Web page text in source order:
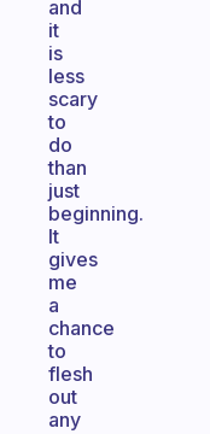
and
it
is
less
scary
to
do
than
just
beginning.
It
gives
me
a
chance
to
flesh
out
any